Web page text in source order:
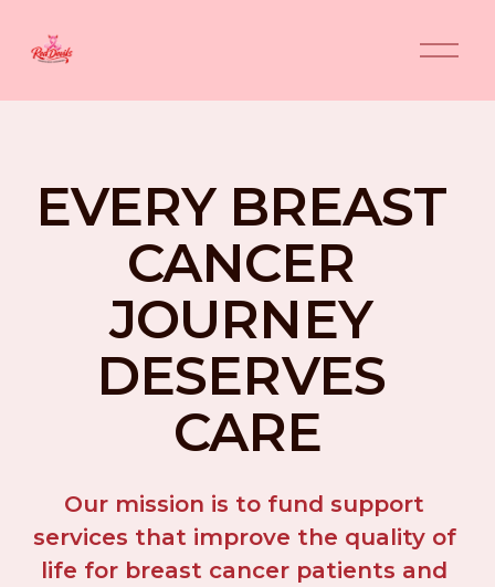
O
p
n
u
EVERY BREAST
CANCER
JOURNEY
DESERVES
CARE
Our mission is to fund support
services that improve the quality of
life for breast cancer patients and